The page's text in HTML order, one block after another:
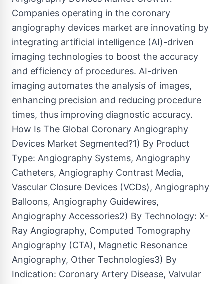
Companies operating in the coronary
angiography devices market are innovating by
integrating artificial intelligence (AI)-driven
imaging technologies to boost the accuracy
and efficiency of procedures. AI-driven
imaging automates the analysis of images,
enhancing precision and reducing procedure
times, thus improving diagnostic accuracy.
How Is The Global Coronary Angiography
Devices Market Segmented?1) By Product
Type: Angiography Systems, Angiography
Catheters, Angiography Contrast Media,
Vascular Closure Devices (VCDs), Angiography
Balloons, Angiography Guidewires,
Angiography Accessories2) By Technology: X-
Ray Angiography, Computed Tomography
Angiography (CTA), Magnetic Resonance
Angiography, Other Technologies3) By
Indication: Coronary Artery Disease, Valvular